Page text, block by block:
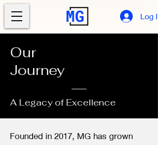
Log In
Our
Journey
A Legacy of Excellence
Founded in 2017, MG has grown